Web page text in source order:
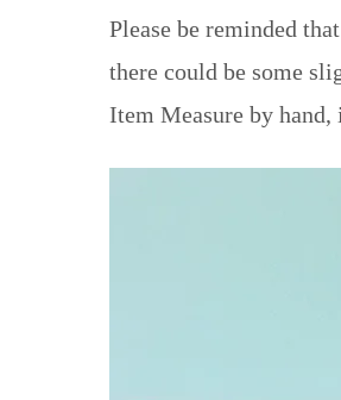
Please be reminded
there could be some
Item Measure by